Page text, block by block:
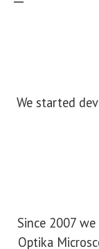
We started
Since 2007
Optika